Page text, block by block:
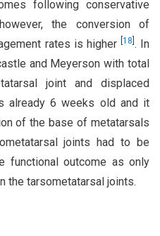
following conservative
the conversion of
rates is higher 18 . In
and Meyerson with total
joint and displaced
already 6 weeks old and it
of the base of metatarsals
joints had to be
functional outcome as only
the tarsometatarsal joints.